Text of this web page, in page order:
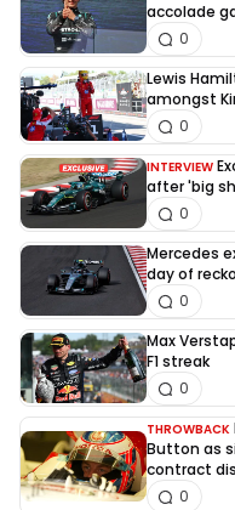
accolade
0
Lewis
amongst
0
INTERVIEW
after 'big
0
Mercedes
day of
0
Max
F1 streak
0
THROWBACK
Button as
contract
0